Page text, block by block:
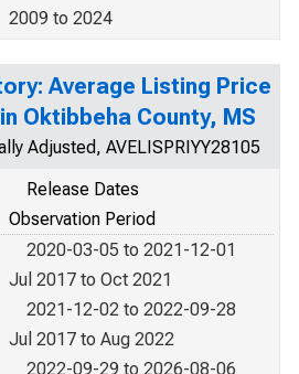
2009 to 2024
Average Listing Price
Oktibbeha County, MS
Adjusted, AVELISPRIYY28105
Release Dates
Observation Period
2020-03-05 to 2021-12-01
Jul 2017 to Oct 2021
2021-12-02 to 2022-09-28
Jul 2017 to Aug 2022
2022-09-29 to 2026-08-06